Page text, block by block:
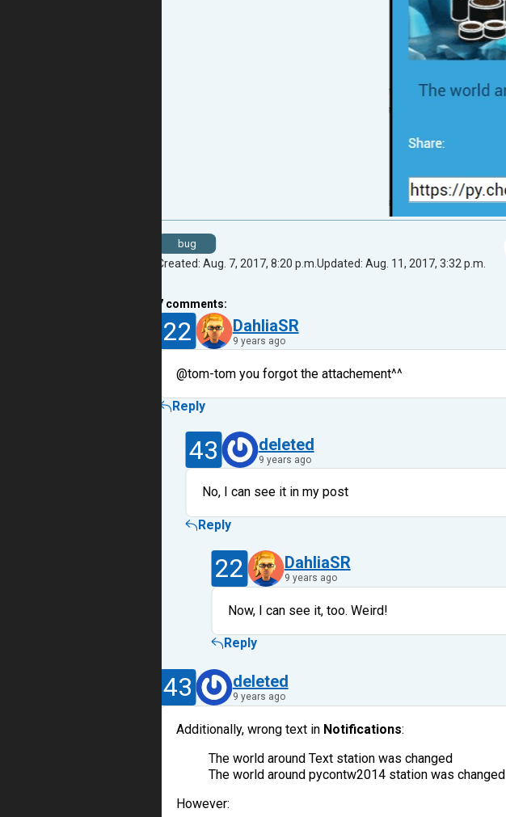
bug
Created: Aug. 7, 2017, 8:20 p.m.Updated: Aug. 11, 2017, 3:32 p.m.
7 comments:
22 DahliaSR
9 years ago
@tom-tom you forgot the attachement^^
Reply
43 deleted
9 years ago
No, I can see it in my post
Reply
22 DahliaSR
9 years ago
Now, I can see it, too. Weird!
Reply
43 deleted
9 years ago
Additionally, wrong text in Notifications:
The world around Text station was changed
The world around pycontw2014 station was changed
However: